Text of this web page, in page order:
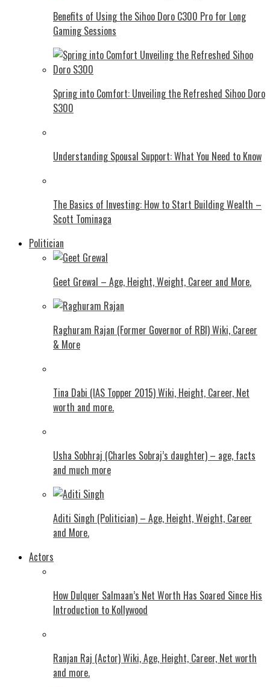
Benefits of Using the Sihoo Doro C300 Pro for Long
Gaming Sessions
Spring into Comfort: Unveiling the Refreshed Sihoo Doro
S300
Understanding Spousal Support: What You Need to Know
The Basics of Investing: How to Start Building Wealth –
Scott Tominaga
Politician
Geet Grewal – Age, Height, Weight, Career and More.
Raghuram Rajan (Former Governor of RBI) Wiki, Career
& More
Tina Dabi (IAS Topper 2015) Wiki, Height, Career, Net
worth and more.
Usha Sobhraj (Charles Sobraj’s daughter) – age, facts
and much more
Aditi Singh (Politician) – Age, Height, Weight, Career
and More.
Actors
How Dulquer Salmaan’s Net Worth Has Soared Since His
Introduction to Kollywood
Ranjan Raj (Actor) Wiki, Age, Height, Career, Net worth
and more.